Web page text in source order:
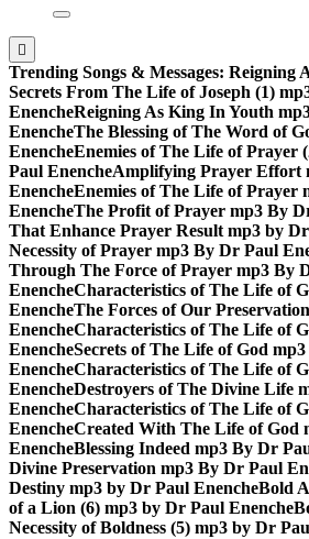
Trending Songs & Messages: Reigning
Secrets From The Life of Joseph (1)
EnencheReigning As King In Youth
EnencheThe Blessing of The Word of
EnencheEnemies of The Life of Prayer
Paul EnencheAmplifying Prayer Effort
EnencheEnemies of The Life of Prayer
EnencheThe Profit of Prayer mp3 By
That Enhance Prayer Result mp3 by
Necessity of Prayer mp3 By Dr Paul
Through The Force of Prayer mp3 By
EnencheCharacteristics of The Life of
EnencheThe Forces of Our
EnencheCharacteristics of The Life of
EnencheSecrets of The Life of God
EnencheCharacteristics of The Life of
EnencheDestroyers of The Divine Life
EnencheCharacteristics of The Life of
EnencheCreated With The Life of God
EnencheBlessing Indeed mp3 By Dr
Divine Preservation mp3 By Dr Paul
Destiny mp3 by Dr Paul EnencheBold
of a Lion (6) mp3 by Dr Paul Enenche
Necessity of Boldness (5) mp3 by Dr